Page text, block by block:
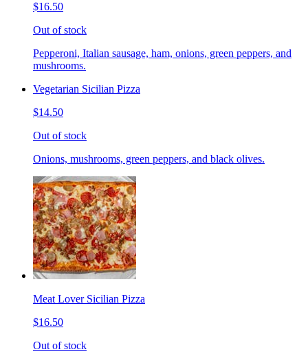
$16.50
Out of stock
Pepperoni, Italian sausage, ham, onions, green peppers, and
mushrooms.
Vegetarian Sicilian Pizza
$14.50
Out of stock
Onions, mushrooms, green peppers, and black olives.
Meat Lover Sicilian Pizza
$16.50
Out of stock